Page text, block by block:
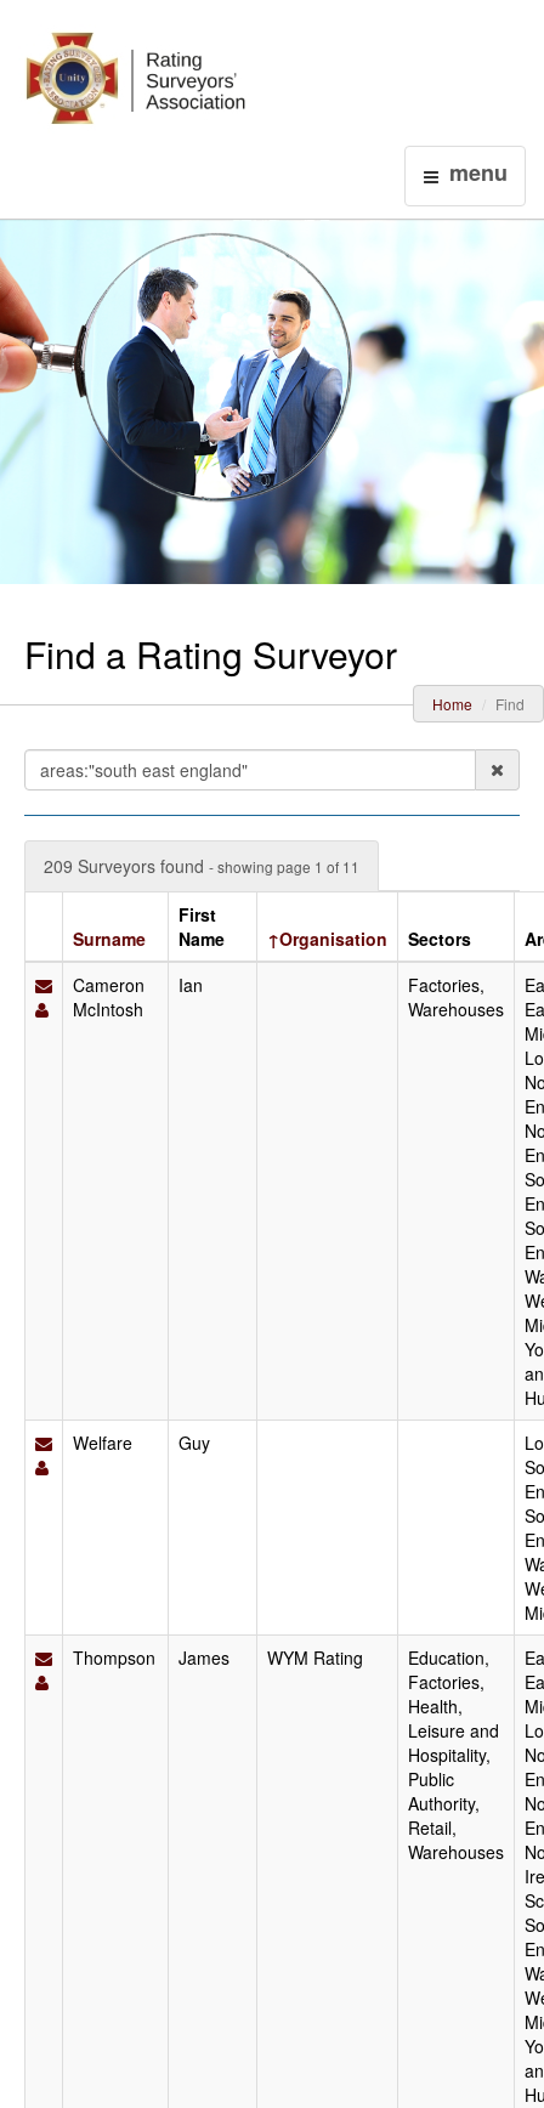
menu
Find a Rating Surveyor
Home Find
209 Surveyors found - showing page 1 of 11
Surname
First
Name
↑Organisation Sectors
Cameron
McIntosh
Ian
Factories,
Warehouses
Welfare
Guy
Thompson
James WYM Rating
Education,
Factories,
Health,
Leisure and
Hospitality,
Public
Authority,
Retail,
Warehouses